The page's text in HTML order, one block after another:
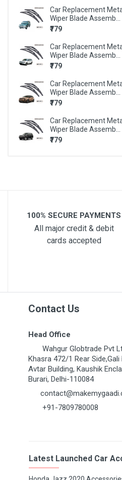
BMW X5
BMW X6
BMW Z4
MARUTI 800
MARUTI A-STAR
MARUTI ALTO
MARUTI ALTO 800
MARUTI ALTO K10
MARUTI ERTIGA
MARUTI ESTEEM
MARUTI KIZASHI
MARUTI RITZ
MARUTI S-CROSS
MARUTI S-PRESSO
MARUTI STINGRAY
MARUTI SWIFT DZIRE
MARUTI SX4
Car Replacement
Wiper Blade Assemb...
₹779
Car Replacement
Wiper Blade Assemb...
₹779
Car Replacement
Wiper Blade Assemb...
₹779
Car Replacement
Wiper Blade Assemb...
₹779
100% SECURE PAYMENTS
All major credit & debit
cards accepted
Contact Us
Head Office
Wahgur Globtrade Pvt
Khasra 472/1 Rear Side,Gali
Avtar Building, Kaushik
Burari, Delhi-110084
+91-7809780008
Latest Launched Car